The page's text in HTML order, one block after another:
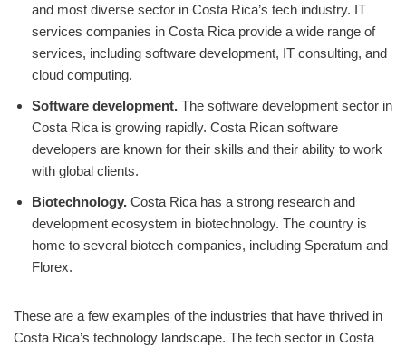
and most diverse sector in Costa Rica’s tech industry. IT
services companies in Costa Rica provide a wide range of
services, including software development, IT consulting, and
cloud computing.
Software development. The software development sector in
Costa Rica is growing rapidly. Costa Rican software
developers are known for their skills and their ability to work
with global clients.
Biotechnology. Costa Rica has a strong research and
development ecosystem in biotechnology. The country is
home to several biotech companies, including Speratum and
Florex.
These are a few examples of the industries that have thrived in
Costa Rica’s technology landscape. The tech sector in Costa